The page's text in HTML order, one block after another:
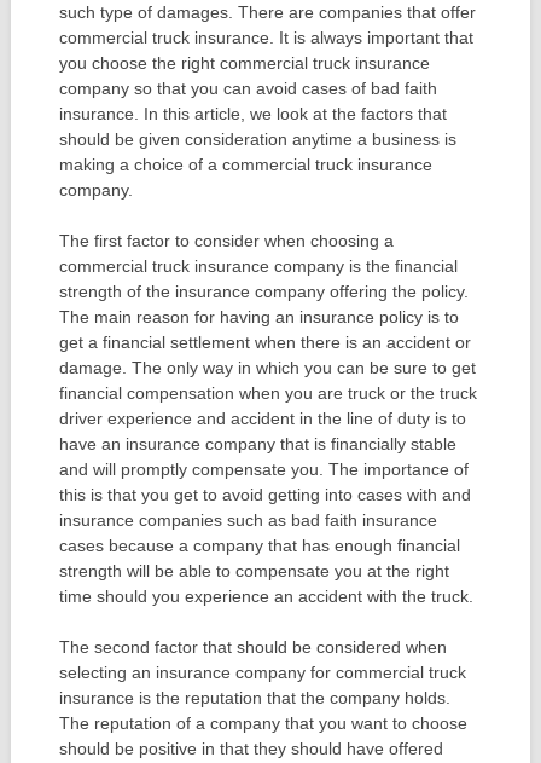
such type of damages. There are companies that offer
commercial truck insurance. It is always important that
you choose the right commercial truck insurance
company so that you can avoid cases of bad faith
insurance. In this article, we look at the factors that
should be given consideration anytime a business is
making a choice of a commercial truck insurance
company.
The first factor to consider when choosing a
commercial truck insurance company is the financial
strength of the insurance company offering the policy.
The main reason for having an insurance policy is to
get a financial settlement when there is an accident or
damage. The only way in which you can be sure to get
financial compensation when you are truck or the truck
driver experience and accident in the line of duty is to
have an insurance company that is financially stable
and will promptly compensate you. The importance of
this is that you get to avoid getting into cases with and
insurance companies such as bad faith insurance
cases because a company that has enough financial
strength will be able to compensate you at the right
time should you experience an accident with the truck.
The second factor that should be considered when
selecting an insurance company for commercial truck
insurance is the reputation that the company holds.
The reputation of a company that you want to choose
should be positive in that they should have offered